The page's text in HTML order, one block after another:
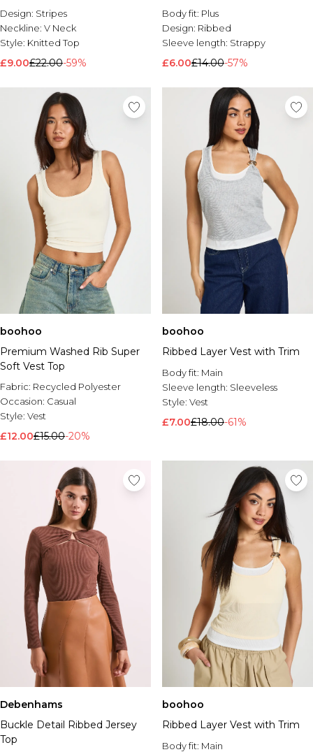
Design: Stripes
Neckline: V Neck
Style: Knitted Top
£9.00£22.00-59%
Body fit: Plus
Design: Ribbed
Sleeve length: Strappy
£6.00£14.00-57%
boohoo
Premium Washed Rib Super
Soft Vest Top
Fabric: Recycled Polyester
Occasion: Casual
Style: Vest
£12.00£15.00-20%
boohoo
Ribbed Layer Vest with Trim
Body fit: Main
Sleeve length: Sleeveless
Style: Vest
£7.00£18.00-61%
Debenhams
Buckle Detail Ribbed Jersey
Top
boohoo
Ribbed Layer Vest with Trim
Body fit: Main